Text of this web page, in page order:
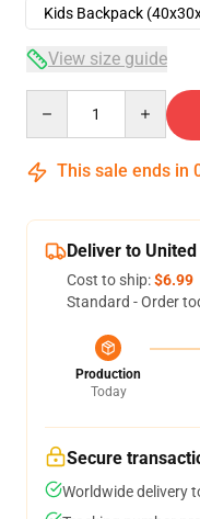
Kids Backpack
View size guide
This sale ends in
Deliver to
Cost to ship:$6.99
Standard - Order
Production
Today
Secure
Worldwide delivery